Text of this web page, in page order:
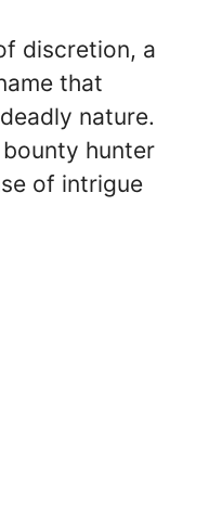
discretion, a
that
nature.
hunter
of intrigue